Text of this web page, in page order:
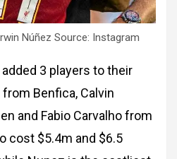
Núñez Source: Instagram
3 players to their
Benfica, Calvin
and Fabio Carvalho from
cost $5.4m and $6.5